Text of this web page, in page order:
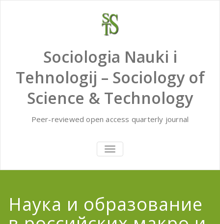
Sociologia Nauki i
Tehnologij – Sociology of
Science & Technology
Peer-reviewed open access quarterly journal
TOGGLE
NAVIGATION
Наука и образование